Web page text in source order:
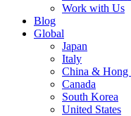
Work with Us
Blog
Global
Japan
Italy
China & Hong
Canada
South Korea
United States